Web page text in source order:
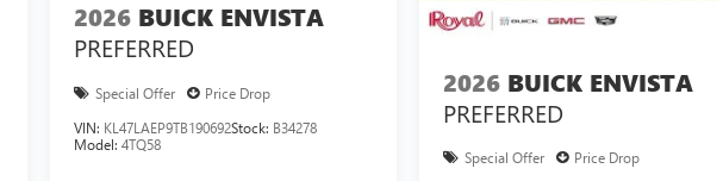
2026 BUICK ENVISTA
PREFERRED
Special Offer
Price Drop
VIN: KL47LAEP9TB190692Stock: B34278
Model: 4TQ58
2026 BUICK ENVISTA
PREFERRED
Special Offer
Price Drop